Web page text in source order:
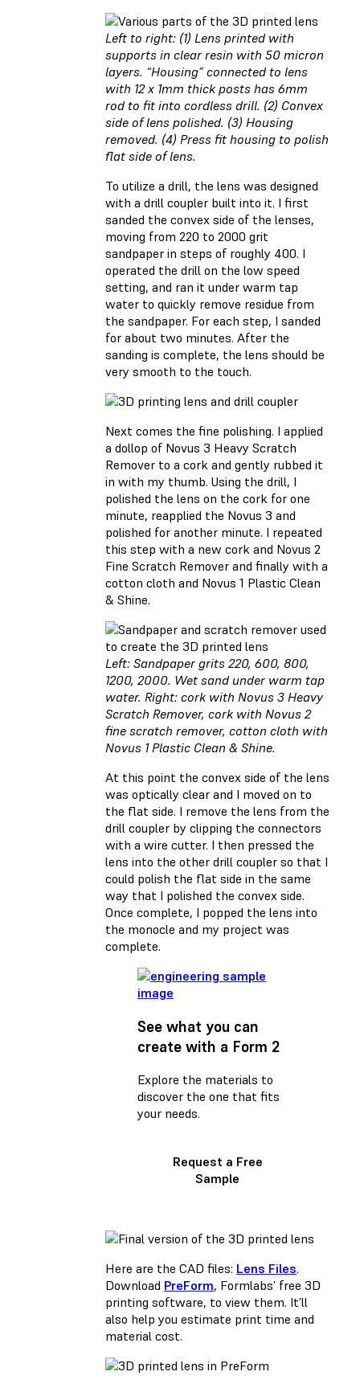
Left to right: (1) Lens printed with
supports in clear resin with 50 micron
layers. “Housing” connected to lens
with 12 x 1mm thick posts has 6mm
rod to fit into cordless drill. (2) Convex
side of lens polished. (3) Housing
removed. (4) Press fit housing to polish
flat side of lens.
To utilize a drill, the lens was designed
with a drill coupler built into it. I first
sanded the convex side of the lenses,
moving from 220 to 2000 grit
sandpaper in steps of roughly 400. I
operated the drill on the low speed
setting, and ran it under warm tap
water to quickly remove residue from
the sandpaper. For each step, I sanded
for about two minutes. After the
sanding is complete, the lens should be
very smooth to the touch.
Next comes the fine polishing. I applied
a dollop of Novus 3 Heavy Scratch
Remover to a cork and gently rubbed it
in with my thumb. Using the drill, I
polished the lens on the cork for one
minute, reapplied the Novus 3 and
polished for another minute. I repeated
this step with a new cork and Novus 2
Fine Scratch Remover and finally with a
cotton cloth and Novus 1 Plastic Clean
& Shine.
Left: Sandpaper grits 220, 600, 800,
1200, 2000. Wet sand under warm tap
water. Right: cork with Novus 3 Heavy
Scratch Remover, cork with Novus 2
fine scratch remover, cotton cloth with
Novus 1 Plastic Clean & Shine.
At this point the convex side of the lens
was optically clear and I moved on to
the flat side. I remove the lens from the
drill coupler by clipping the connectors
with a wire cutter. I then pressed the
lens into the other drill coupler so that I
could polish the flat side in the same
way that I polished the convex side.
Once complete, I popped the lens into
the monocle and my project was
complete.
See what you can
create with a Form 2
Explore the materials to
discover the one that fits
your needs.
Request a Free
Sample
Here are the CAD files: Lens Files.
Download PreForm, Formlabs’ free 3D
printing software, to view them. It’ll
also help you estimate print time and
material cost.